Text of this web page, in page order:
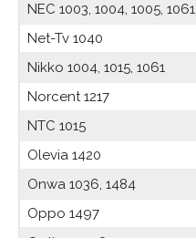
NEC 1003, 1004, 1005, 1061
Net-Tv 1040
Nikko 1004, 1015, 1061
Norcent 1217
NTC 1015
Olevia 1420
Onwa 1036, 1484
Oppo 1497